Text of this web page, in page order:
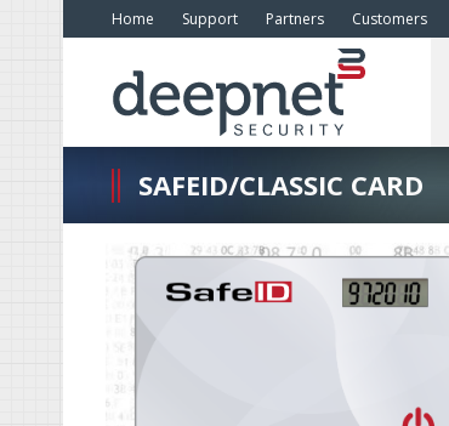
Home Support Partners Customers
SAFEID/CLASSIC CARD